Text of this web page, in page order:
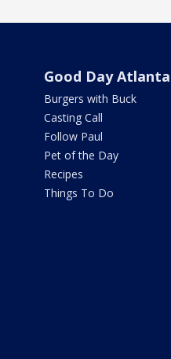
Good Day Atlanta
Burgers with Buck
Casting Call
Follow Paul
Pet of the Day
Recipes
Things To Do